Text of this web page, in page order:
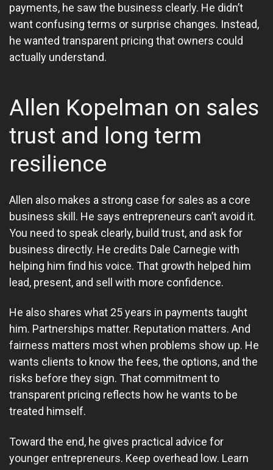
payments, he saw the business clearly. He didn’t
want confusing terms or surprise changes. Instead,
he wanted transparent pricing that owners could
actually understand.
Allen Kopelman on sales
trust and long term
resilience
Allen also makes a strong case for sales as a core
business skill. He says entrepreneurs can’t avoid it.
You need to speak clearly, build trust, and ask for
business directly. He credits Dale Carnegie with
helping him find his voice. That growth helped him
lead, present, and sell with more confidence.
He also shares what 25 years in payments taught
him. Partnerships matter. Reputation matters. And
fairness matters most when problems show up. He
wants clients to know the fees, the options, and the
risks before they sign. That commitment to
transparent pricing reflects how he wants to be
treated himself.
Toward the end, he gives practical advice for
younger entrepreneurs. Keep overhead low. Learn